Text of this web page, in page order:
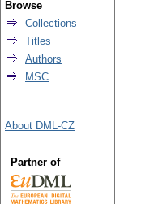
Browse
Collections
Titles
Authors
MSC
About DML-CZ
Partner of